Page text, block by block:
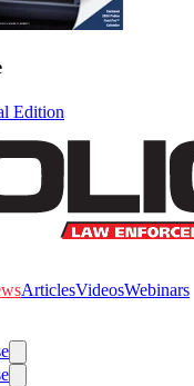
Edition
ArticlesVideosWebinars